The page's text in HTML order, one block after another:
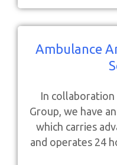
Ambulance
In
Group, we have
which carries
and operates 24